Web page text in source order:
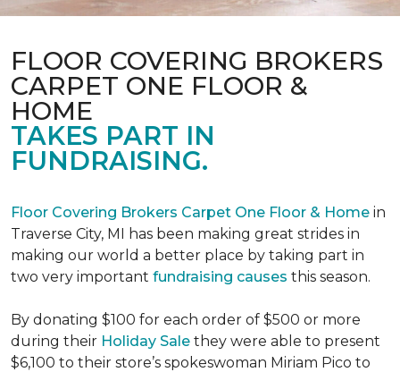
FLOOR COVERING BROKERS
CARPET ONE FLOOR &
HOME
TAKES PART IN
FUNDRAISING.
Floor Covering Brokers Carpet One Floor & Home in
Traverse City, MI has been making great strides in
making our world a better place by taking part in
two very important fundraising causes this season.
By donating $100 for each order of $500 or more
during their Holiday Sale they were able to present
$6,100 to their store’s spokeswoman Miriam Pico to